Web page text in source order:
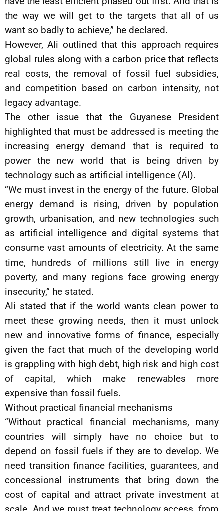
the way we will get to the targets that all of us
want so badly to achieve,” he declared.
However, Ali outlined that this approach requires
global rules along with a carbon price that reflects
real costs, the removal of fossil fuel subsidies,
and competition based on carbon intensity, not
legacy advantage.
The other issue that the Guyanese President
highlighted that must be addressed is meeting the
increasing energy demand that is required to
power the new world that is being driven by
technology such as artificial intelligence (AI).
“We must invest in the energy of the future. Global
energy demand is rising, driven by population
growth, urbanisation, and new technologies such
as artificial intelligence and digital systems that
consume vast amounts of electricity. At the same
time, hundreds of millions still live in energy
poverty, and many regions face growing energy
insecurity,” he stated.
Ali stated that if the world wants clean power to
meet these growing needs, then it must unlock
new and innovative forms of finance, especially
given the fact that much of the developing world
is grappling with high debt, high risk and high cost
of capital, which make renewables more
expensive than fossil fuels.
Without practical financial mechanisms
“Without practical financial mechanisms, many
countries will simply have no choice but to
depend on fossil fuels if they are to develop. We
need transition finance facilities, guarantees, and
concessional instruments that bring down the
cost of capital and attract private investment at